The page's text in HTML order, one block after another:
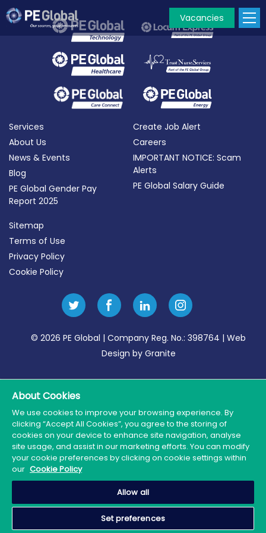
Vacancies
Services
About Us
News & Events
Blog
PE Global Gender Pay
Report 2025
Create Job Alert
Careers
IMPORTANT NOTICE: Scam
Alerts
PE Global Salary Guide
Sitemap
Terms of Use
Privacy Policy
Cookie Policy
© 2026 PE Global | Company Reg. No.: 398764 | Web
Design by Granite
About Cookies
We use cookies to improve your browsing experience. By
clicking “Accept All Cookies”, you agree to the storing of
cookies on your device to enhance site navigation, analyse
site usage, and assist in our marketing efforts. You can modify
your cookie preferences by clicking on cookie settings within
our Cookie Policy
Allow all
Set preferences